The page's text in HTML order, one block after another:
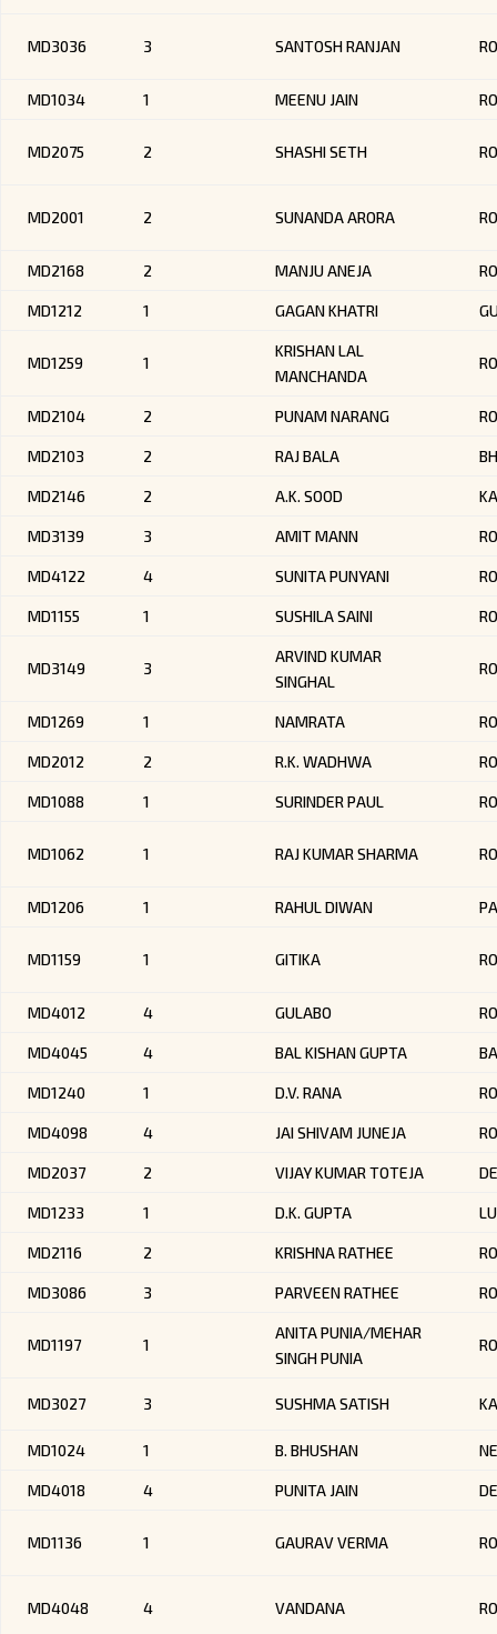
MD3036 3 SANTOSH RANJAN
MD1034 1 MEENU JAIN
MD2075 2 SHASHI SETH
MD2001 2 SUNANDA ARORA
MD2168 2 MANJU ANEJA
MD1212 1 GAGAN KHATRI
MD1259 1
KRISHAN LAL
MANCHANDA
MD2104 2 PUNAM NARANG
MD2103 2 RAJ BALA
MD2146 2 A.K. SOOD
MD3139 3 AMIT MANN
MD4122 4 SUNITA PUNYANI
MD1155 1 SUSHILA SAINI
MD3149 3
ARVIND KUMAR
SINGHAL
MD1269 1 NAMRATA
MD2012 2 R.K. WADHWA
MD1088 1 SURINDER PAUL
MD1062 1 RAJ KUMAR SHARMA
MD1206 1 RAHUL DIWAN
MD1159 1 GITIKA
MD4012 4 GULABO
MD4045 4 BAL KISHAN GUPTA
MD1240 1 D.V. RANA
MD4098 4 JAI SHIVAM JUNEJA
MD2037 2 VIJAY KUMAR TOTEJA
MD1233 1 D.K. GUPTA
MD2116 2 KRISHNA RATHEE
MD3086 3 PARVEEN RATHEE
MD1197 1
ANITA PUNIA/MEHAR
SINGH PUNIA
MD3027 3 SUSHMA SATISH
MD1024 1 B. BHUSHAN
MD4018 4 PUNITA JAIN
MD1136 1 GAURAV VERMA
MD4048 4 VANDANA